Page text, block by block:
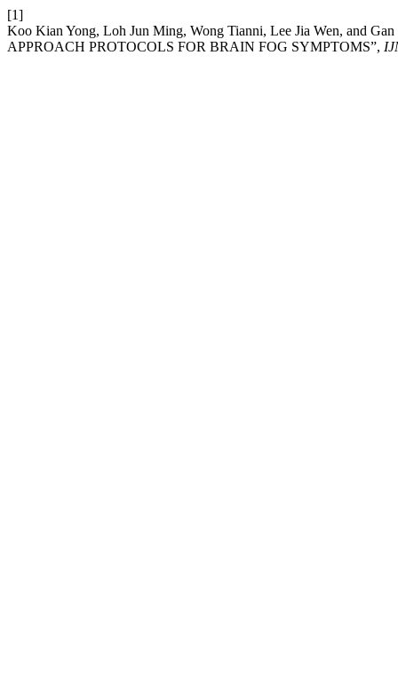
[1]
Koo Kian Yong, Loh Jun Ming, Wong Tianni, Lee Jia Wen, and
APPROACH PROTOCOLS FOR BRAIN FOG SYMPTOMS”,